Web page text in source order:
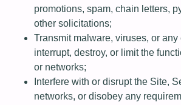
promotions, spam, chain letters,
other solicitations;
Transmit malware, viruses, or
interrupt, destroy, or limit the
or networks;
Interfere with or disrupt the Site,
networks, or disobey any